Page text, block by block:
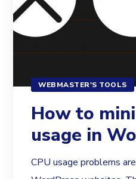
WEBMASTER'S TOOLS
How to
usage in
CPU usage problems